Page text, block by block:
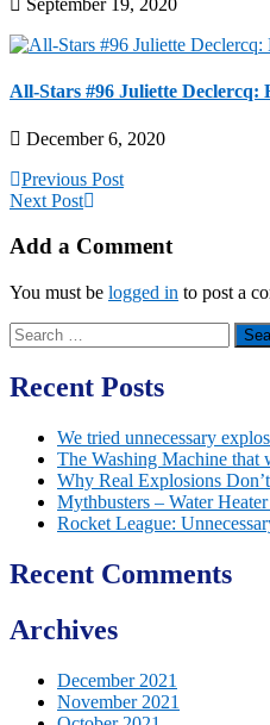
September 19, 2020
All-Stars #96 Juliette
December 6, 2020
Previous Post
Next Post
Add a Comment
You must be logged in to post a
Search
for:
Recent Posts
We tried unnecessary
The Washing Machine that
Why Real Explosions
Mythbusters – Water
Rocket League:
Recent Comments
Archives
December 2021
November 2021